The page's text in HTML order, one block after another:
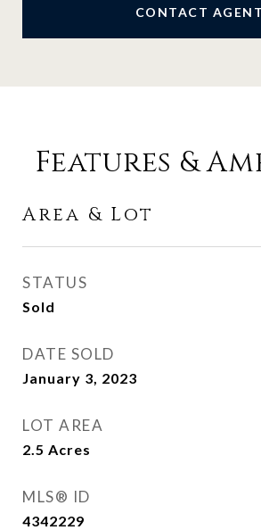
CONTACT AGENT
Features &
Area & Lot
STATUS
Sold
DATE SOLD
January 3, 2023
LOT AREA
2.5 Acres
MLS® ID
4342229